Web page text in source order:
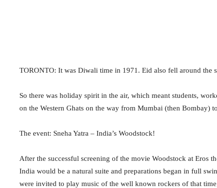
TORONTO: It was Diwali time in 1971. Eid also fell around the
So there was holiday spirit in the air, which meant students,
on the Western Ghats on the way from Mumbai (then Bombay)
The event: Sneha Yatra – India’s Woodstock!
After the successful screening of the movie Woodstock at Eros
India would be a natural suite and preparations began in full
were invited to play music of the well known rockers of that